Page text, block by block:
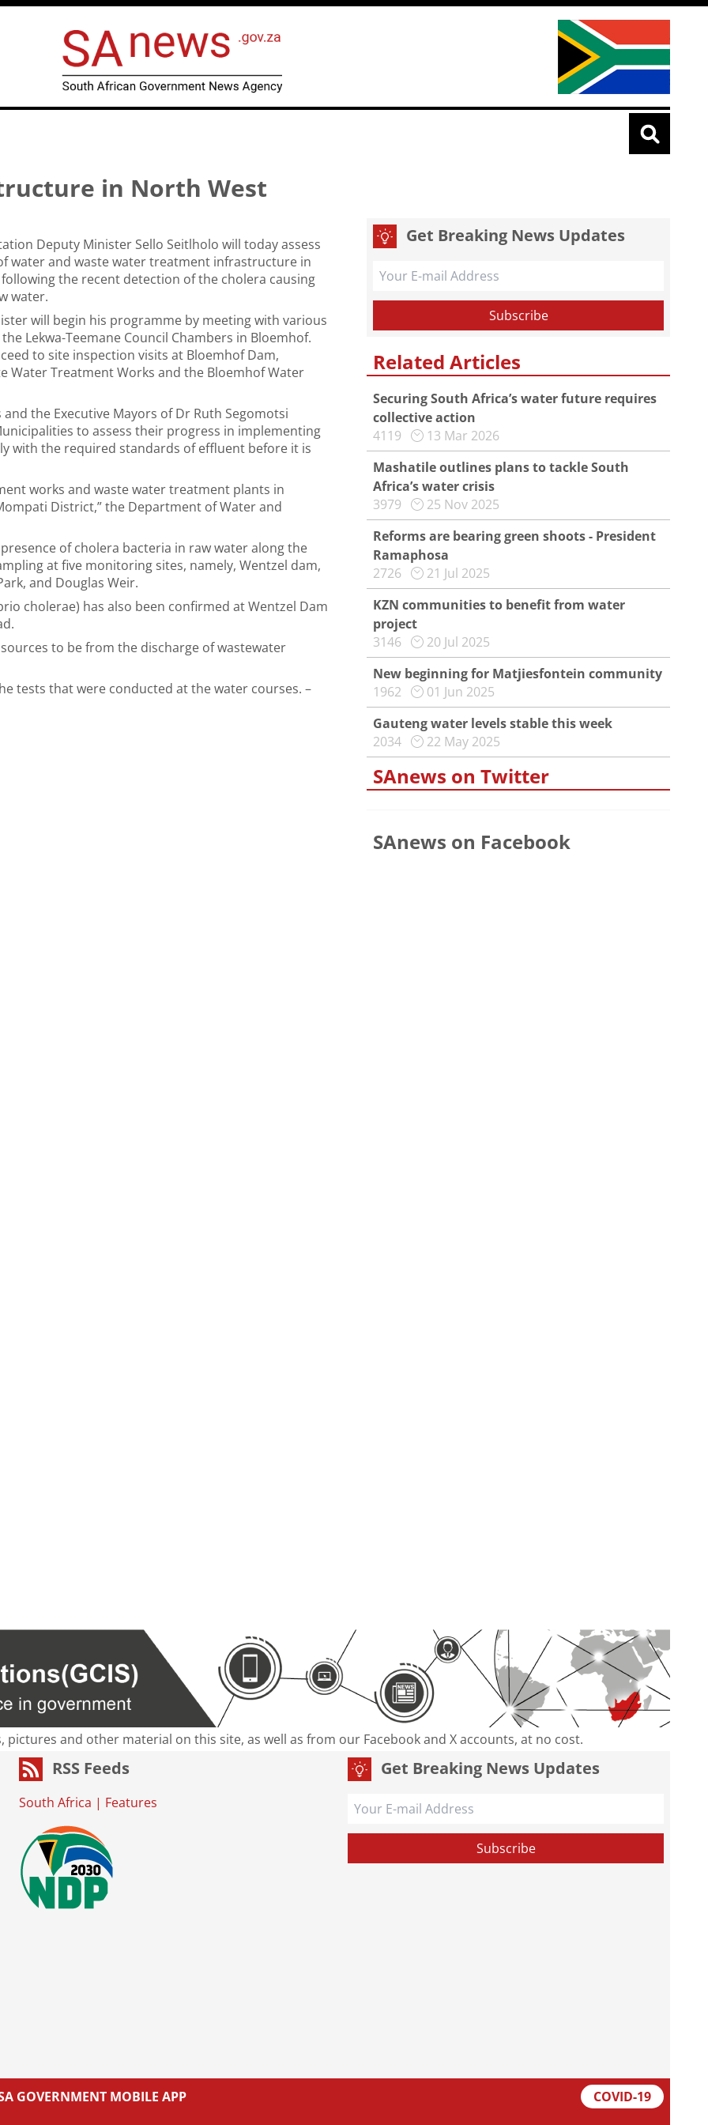
in North West
Deputy Minister Sello Seitlholo will today assess
water and waste water treatment infrastructure in
the recent detection of the cholera causing
water.
will begin his programme by meeting with various
Lekwa-Teemane Council Chambers in Bloemhof.
to site inspection visits at Bloemhof Dam,
Water Treatment Works and the Bloemhof Water
the Executive Mayors of Dr Ruth Segomotsi
to assess their progress in implementing
with the required standards of effluent before it is
works and waste water treatment plants in
District,” the Department of Water and
of cholera bacteria in raw water along the
at five monitoring sites, namely, Wentzel dam,
and Douglas Weir.
cholerae) has also been confirmed at Wentzel Dam
to be from the discharge of wastewater
tests that were conducted at the water courses. –
Get Breaking News Updates
Related Articles
Securing South Africa’s water future requires
collective action
4119
13 Mar 2026
Mashatile outlines plans to tackle South
Africa’s water crisis
3979
25 Nov 2025
Reforms are bearing green shoots - President
Ramaphosa
2726
21 Jul 2025
KZN communities to benefit from water
project
3146
20 Jul 2025
New beginning for Matjiesfontein community
1962
01 Jun 2025
Gauteng water levels stable this week
2034
22 May 2025
SAnews on Twitter
SAnews on Facebook
and other material on this site, as well as from our Facebook and X accounts, at no cost.
RSS Feeds
South Africa | Features
Get Breaking News Updates
GOVERNMENT MOBILE APP COVID-19